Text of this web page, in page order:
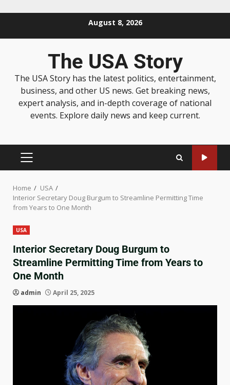
August 8, 2026
The USA Story
The USA Story has the latest politics, entertainment,
business, and other US news. Get breaking news,
expert analysis, and in-depth coverage of national
events. Explore daily news and keep current.
Home
USA
Interior Secretary Doug Burgum to Streamline Permitting Time
from Years to One Month
USA
Interior Secretary Doug Burgum to
Streamline Permitting Time from Years to
One Month
admin April 25, 2025